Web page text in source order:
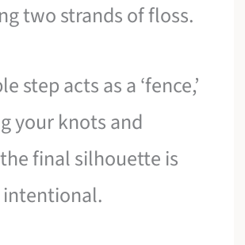
two strands of floss.
step acts as a ‘fence,’
your knots and
final silhouette is